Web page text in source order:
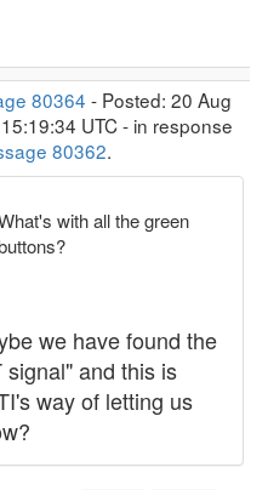
80364 - Posted: 20 Aug
UTC - in response
80362.
with all the green
we have found the
signal" and this is
way of letting us